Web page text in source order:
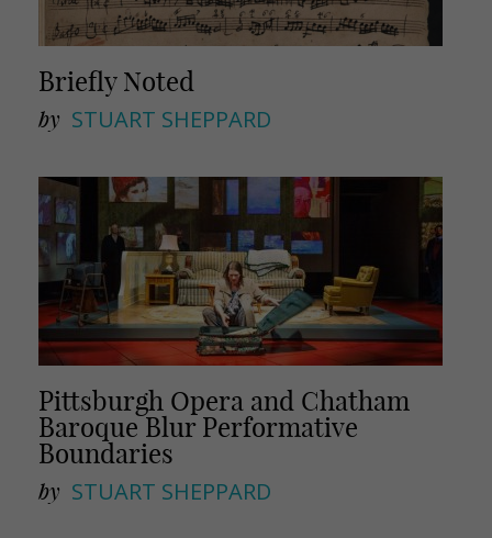
Briefly Noted
by STUART SHEPPARD
Pittsburgh Opera and Chatham
Baroque Blur Performative
Boundaries
by STUART SHEPPARD